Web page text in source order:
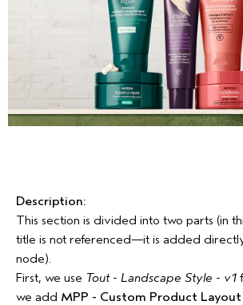
Description:
This section is divided into two parts (in
title is not referenced—it is added
node).
First, we use Tout - Landscape Style - v1
we add MPP - Custom Product Layout